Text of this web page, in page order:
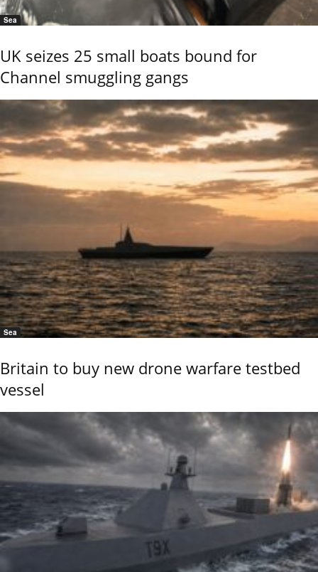
Sea
UK seizes 25 small boats bound for
Channel smuggling gangs
Sea
Britain to buy new drone warfare testbed
vessel